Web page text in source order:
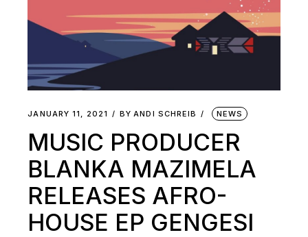
JANUARY 11, 2021 BY ANDI SCHREIB NEWS
MUSIC PRODUCER
BLANKA MAZIMELA
RELEASES AFRO-
HOUSE EP GENGESI